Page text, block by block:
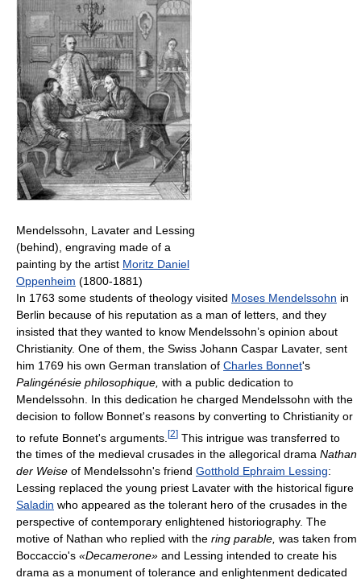
Mendelssohn, Lavater and Lessing
(behind), engraving made of a
painting by the artist Moritz Daniel
Oppenheim (1800-1881)
In 1763 some students of theology visited Moses Mendelssohn in
Berlin because of his reputation as a man of letters, and they
insisted that they wanted to know Mendelssohn’s opinion about
Christianity. One of them, the Swiss Johann Caspar Lavater, sent
him 1769 his own German translation of Charles Bonnet's
Palingénésie philosophique, with a public dedication to
Mendelssohn. In this dedication he charged Mendelssohn with the
decision to follow Bonnet's reasons by converting to Christianity or
to refute Bonnet's arguments. [2] This intrigue was transferred to
the times of the medieval crusades in the allegorical drama Nathan
der Weise of Mendelssohn's friend Gotthold Ephraim Lessing:
Lessing replaced the young priest Lavater with the historical figure
Saladin who appeared as the tolerant hero of the crusades in the
perspective of contemporary enlightened historiography. The
motive of Nathan who replied with the ring parable, was taken from
Boccaccio's «Decamerone» and Lessing intended to create his
drama as a monument of tolerance and enlightenment dedicated